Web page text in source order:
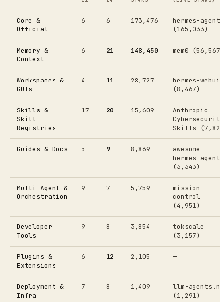
Core &
Official
6 6 173,476
hermes-agent
(165,033)
Memory &
Context
6 21 148,450 mem0
Workspaces &
GUIs
4 11 28,727
hermes-webui
(8,467)
Skills &
Skill
Registries
17 20 15,609
Anthropic-
Skills
Guides & Docs 5 9 8,869
awesome-
hermes-agent
(3,343)
Multi-Agent &
Orchestration
9 7 5,759
mission-
control
(4,951)
Developer
Tools
9 8 3,854
tokscale
(3,157)
Plugins &
Extensions
6 12 2,105 —
Deployment &
Infra
7 8 1,409
llm-
(1,291)